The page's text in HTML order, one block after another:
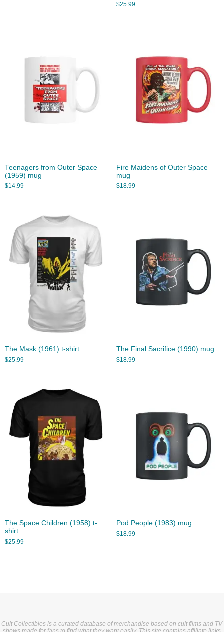
$25.99
Teenagers from Outer Space
(1959) mug
$14.99
Fire Maidens of Outer Space
mug
$18.99
The Mask (1961) t-shirt
$25.99
The Final Sacrifice (1990) mug
$18.99
The Space Children (1958) t-
shirt
$25.99
Pod People (1983) mug
$18.99
Cult Collectibles is a curated database of merchandise based on cult films and TV